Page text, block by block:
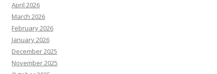
April 2026
March 2026
February 2026
January 2026
December 2025
November 2025